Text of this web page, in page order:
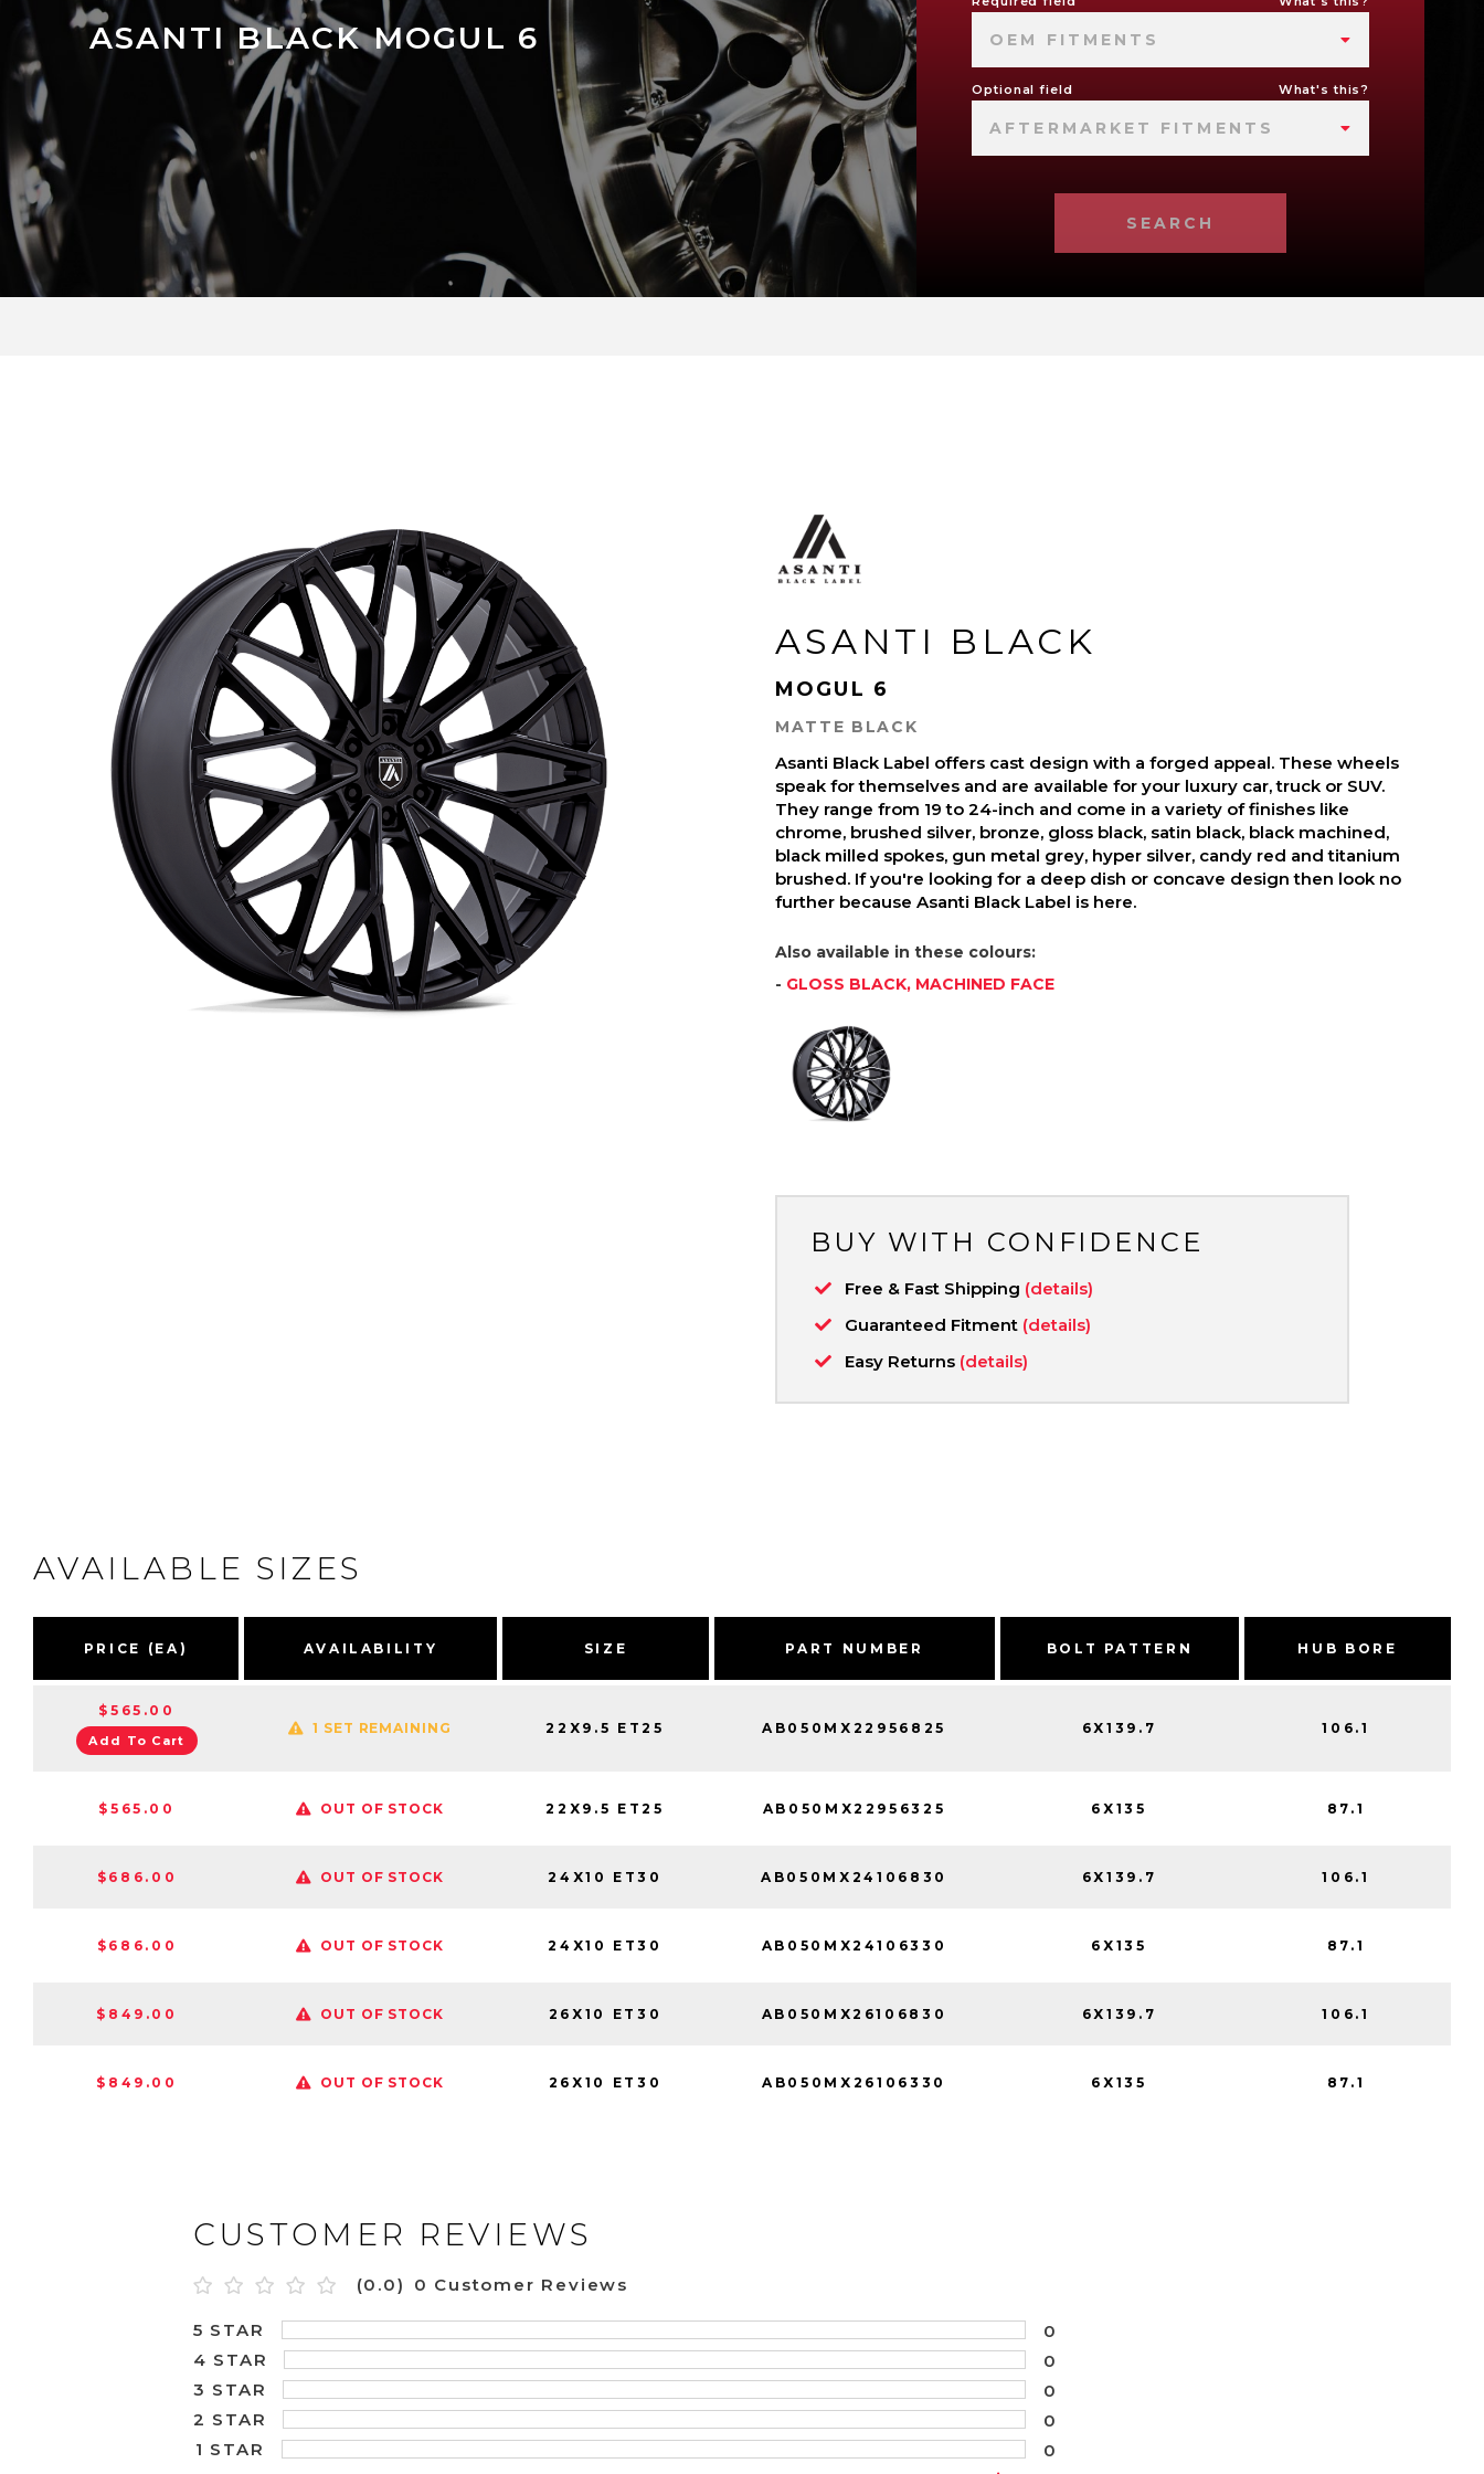
ASANTI BLACK MOGUL 6 OEM FITMENTS
Optional field What's this?
AFTERMARKET FITMENTS
SEARCH
ASANTI BLACK
MOGUL 6
MATTE BLACK
Asanti Black Label offers cast design with a forged appeal. These wheels
speak for themselves and are available for your luxury car, truck or SUV.
They range from 19 to 24-inch and come in a variety of finishes like
chrome, brushed silver, bronze, gloss black, satin black, black machined,
black milled spokes, gun metal grey, hyper silver, candy red and titanium
brushed. If you're looking for a deep dish or concave design then look no
further because Asanti Black Label is here.
Also available in these colours:
- GLOSS BLACK, MACHINED FACE
BUY WITH CONFIDENCE
Free & Fast Shipping (details)
Guaranteed Fitment (details)
Easy Returns (details)
AVAILABLE SIZES
PRICE (EA) AVAILABILITY SIZE PART NUMBER BOLT PATTERN HUB BORE
$565.00
Add To Cart
1 SET REMAINING 22X9.5 ET25 AB050MX22956825 6X139.7 106.1
$565.00 OUT OF STOCK 22X9.5 ET25 AB050MX22956325 6X135 87.1
$686.00 OUT OF STOCK 24X10 ET30 AB050MX24106830 6X139.7 106.1
$686.00 OUT OF STOCK 24X10 ET30 AB050MX24106330 6X135 87.1
$849.00 OUT OF STOCK 26X10 ET30 AB050MX26106830 6X139.7 106.1
$849.00 OUT OF STOCK 26X10 ET30 AB050MX26106330 6X135 87.1
CUSTOMER REVIEWS
(0.0) 0 Customer Reviews
5 STAR
0
4 STAR
0
3 STAR
0
2 STAR
0
1 STAR
0